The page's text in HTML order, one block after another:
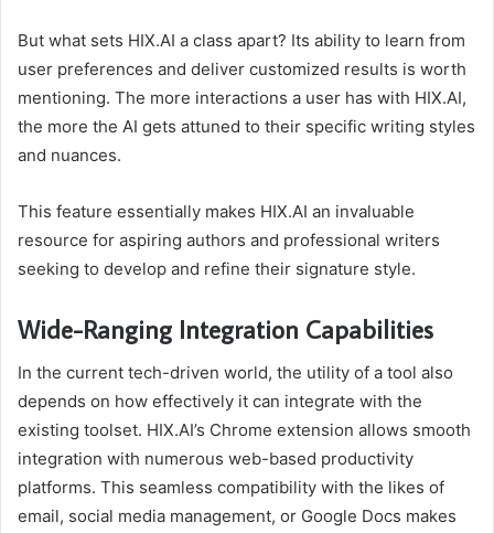
But what sets HIX.AI a class apart? Its ability to learn from
user preferences and deliver customized results is worth
mentioning. The more interactions a user has with HIX.AI,
the more the AI gets attuned to their specific writing styles
and nuances.
This feature essentially makes HIX.AI an invaluable
resource for aspiring authors and professional writers
seeking to develop and refine their signature style.
Wide-Ranging Integration Capabilities
In the current tech-driven world, the utility of a tool also
depends on how effectively it can integrate with the
existing toolset. HIX.AI’s Chrome extension allows smooth
integration with numerous web-based productivity
platforms. This seamless compatibility with the likes of
email, social media management, or Google Docs makes